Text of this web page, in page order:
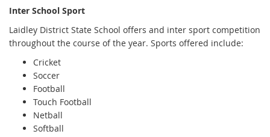
Inter School Sport
Laidley District State School offers and inter sport competition
throughout the course of the year. Sports offered include:
Cricket
Soccer
Football
Touch Football
Netball
Softball